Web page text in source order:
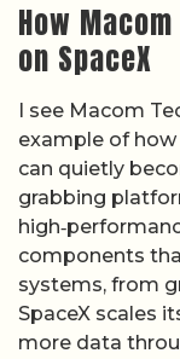
How
on SpaceX
I see Macom
example of
can quietly
grabbing
components
systems, from
SpaceX scales
more data